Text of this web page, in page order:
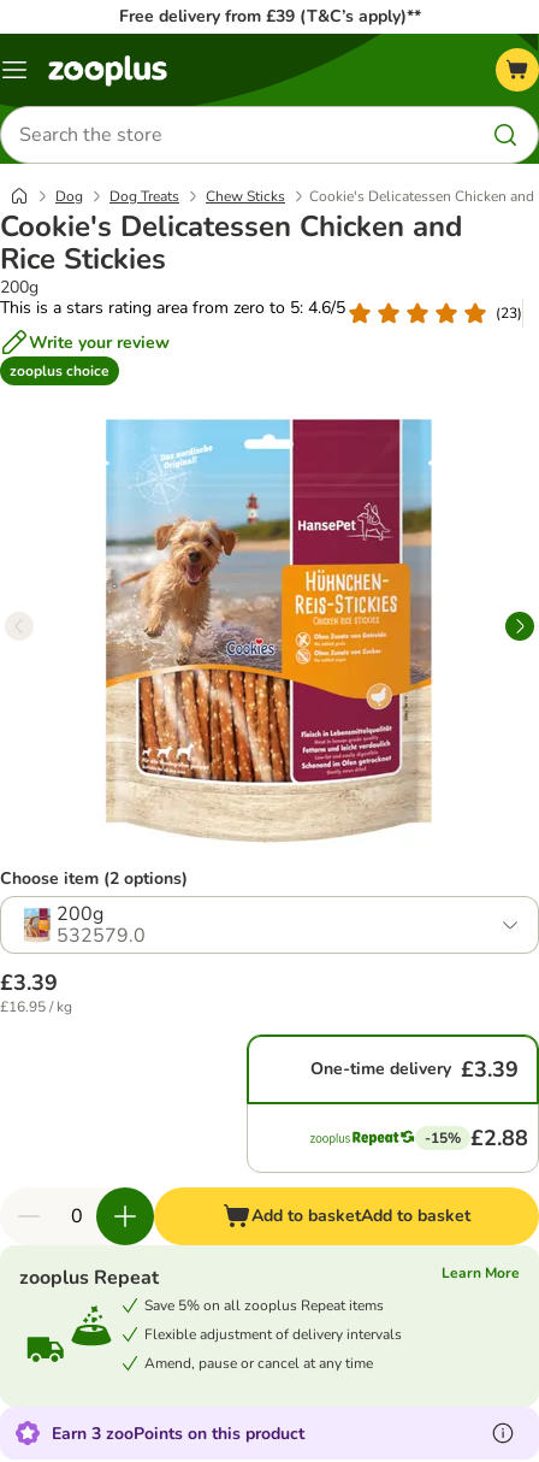
Free delivery from £39 (T&C’s apply)**
Menu
Search
for
products
Dog Dog Treats Chew Sticks Cookie's Delicatessen Chicken and
Cookie's Delicatessen Chicken and
Rice Stickies
200g
This is a stars rating area from zero to 5: 4.6/5
(23)
Write your review
zooplus choice
Choose item (2 options)
200g
532579.0
£3.39
£16.95 / kg
One-time delivery £3.39
-15% £2.88
Add to basketAdd to basket
zooplus Repeat
Learn More
Save 5% on all zooplus Repeat items
Flexible adjustment of delivery intervals
Amend, pause or cancel at any time
Earn 3 zooPoints on this product